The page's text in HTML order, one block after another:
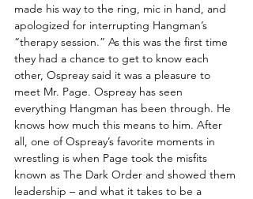
made his way to the ring, mic in hand, and
apologized for interrupting Hangman’s
“therapy session.” As this was the first time
they had a chance to get to know each
other, Ospreay said it was a pleasure to
meet Mr. Page. Ospreay has seen
everything Hangman has been through. He
knows how much this means to him. After
all, one of Ospreay’s favorite moments in
wrestling is when Page took the misfits
known as The Dark Order and showed them
leadership – and what it takes to be a